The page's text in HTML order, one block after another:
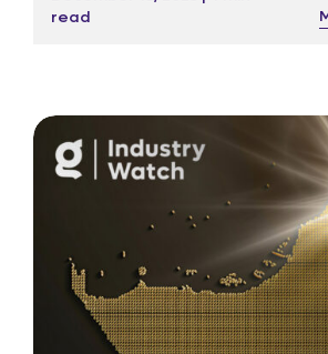
sizeable earnings beat, the
responded sharply, sending the
read